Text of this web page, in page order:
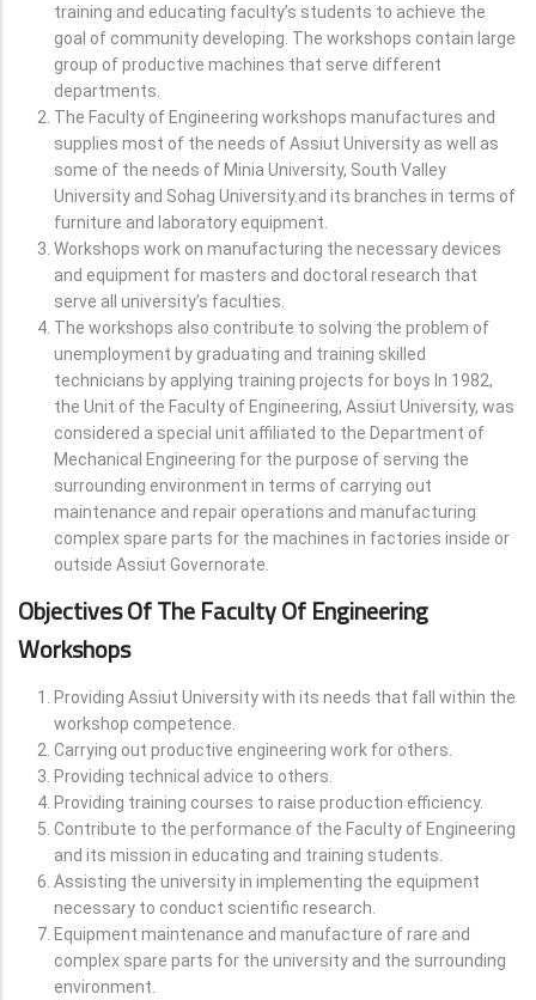
training and educating faculty’s students to achieve the
goal of community developing. The workshops contain large
group of productive machines that serve different
departments.
The Faculty of Engineering workshops manufactures and
supplies most of the needs of Assiut University as well as
some of the needs of Minia University, South Valley
University and Sohag University.and its branches in terms of
furniture and laboratory equipment.
Workshops work on manufacturing the necessary devices
and equipment for masters and doctoral research that
serve all university’s faculties.
The workshops also contribute to solving the problem of
unemployment by graduating and training skilled
technicians by applying training projects for boys In 1982,
the Unit of the Faculty of Engineering, Assiut University, was
considered a special unit affiliated to the Department of
Mechanical Engineering for the purpose of serving the
surrounding environment in terms of carrying out
maintenance and repair operations and manufacturing
complex spare parts for the machines in factories inside or
outside Assiut Governorate.
Objectives Of The Faculty Of Engineering
Workshops
Providing Assiut University with its needs that fall within the
workshop competence.
Carrying out productive engineering work for others.
Providing technical advice to others.
Providing training courses to raise production efficiency.
Contribute to the performance of the Faculty of Engineering
and its mission in educating and training students.
Assisting the university in implementing the equipment
necessary to conduct scientific research.
Equipment maintenance and manufacture of rare and
complex spare parts for the university and the surrounding
environment.